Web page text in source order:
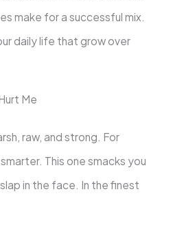
make for a successful mix.
daily life that grow over
Me
raw, and strong. For
This one smacks you
in the face. In the finest